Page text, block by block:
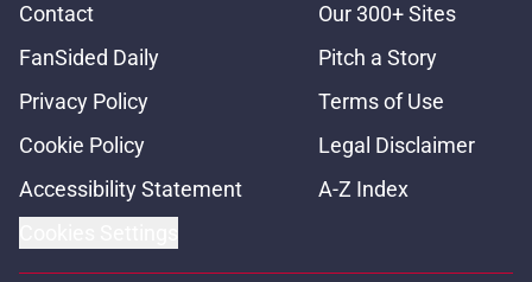
Contact
Our 300+ Sites
FanSided Daily
Pitch a Story
Privacy Policy
Terms of Use
Cookie Policy
Legal Disclaimer
Accessibility Statement
A-Z Index